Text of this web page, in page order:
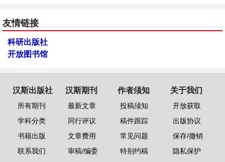
友情链接
科研出版社
开放图书馆
汉斯出版社
所有期刊
学科分类
书籍出版
联系我们
汉斯期刊
最新文章
同行评议
文章费用
审稿/编委
作者须知
投稿须知
稿件跟踪
常见问题
特别约稿
关于我们
开放获取
出版协议
保存/撤销
隐私保护